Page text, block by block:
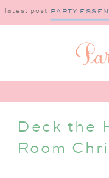
latest post
Deck the
Room